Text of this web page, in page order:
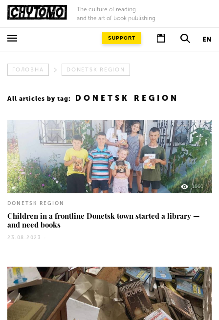
The culture of reading
and the art of book publishing
EN
SUPPORT
ГОЛОВНА DONETSK REGION
All articles by tag: DONETSK REGION
1660
DONETSK REGION
Children in a frontline Donetsk town started a library —
and need books
23.08.2023 -